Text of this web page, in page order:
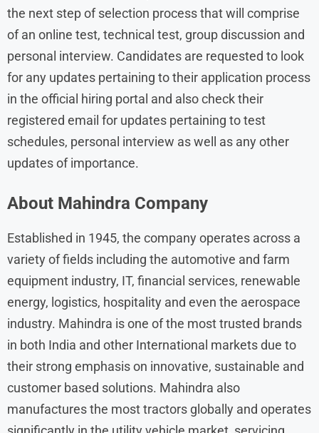
the next step of selection process that will comprise
of an online test, technical test, group discussion and
personal interview. Candidates are requested to look
for any updates pertaining to their application process
in the official hiring portal and also check their
registered email for updates pertaining to test
schedules, personal interview as well as any other
updates of importance.
About Mahindra Company
Established in 1945, the company operates across a
variety of fields including the automotive and farm
equipment industry, IT, financial services, renewable
energy, logistics, hospitality and even the aerospace
industry. Mahindra is one of the most trusted brands
in both India and other International markets due to
their strong emphasis on innovative, sustainable and
customer based solutions. Mahindra also
manufactures the most tractors globally and operates